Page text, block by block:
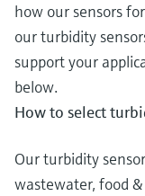
how our sensors
our turbidity
support your
below.
How to select
Our turbidity
wastewater, food &